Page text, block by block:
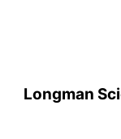
Longman